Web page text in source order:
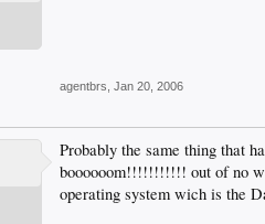
agentbrs Jan 20, 2006
Probably the same thing that
boooooom!!!!!!!!!!! out of no
operating system wich is the